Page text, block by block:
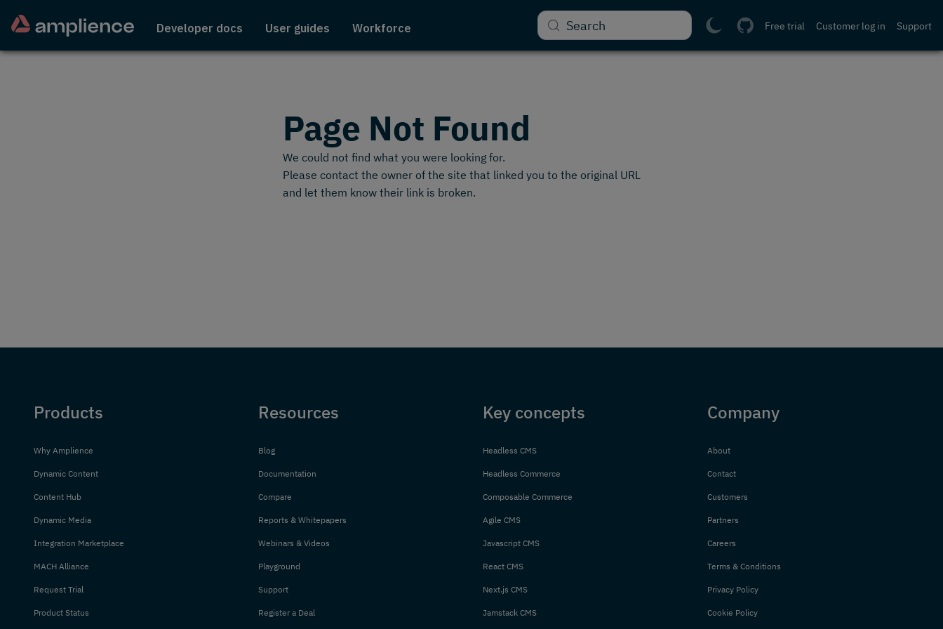
Developer docs User guides Workforce Support
Customer log in
Free trial
Search
Page Not Found
We could not find what you were looking for.
Please contact the owner of the site that linked you to the original URL
and let them know their link is broken.
Products
Why Amplience
Dynamic Content
Content Hub
Dynamic Media
Integration Marketplace
MACH Alliance
Request Trial
Product Status
Resources
Blog
Documentation
Compare
Reports & Whitepapers
Webinars & Videos
Playground
Support
Register a Deal
Key concepts
Headless CMS
Headless Commerce
Composable Commerce
Agile CMS
Javascript CMS
React CMS
Next.js CMS
Jamstack CMS
Company
About
Contact
Customers
Partners
Careers
Terms & Conditions
Privacy Policy
Cookie Policy